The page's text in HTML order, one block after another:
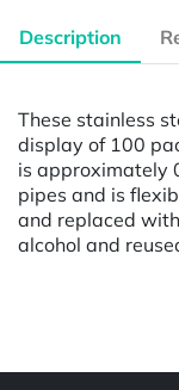
Description
These stainless
display of 100
is approximately
pipes and is
and replaced
alcohol and